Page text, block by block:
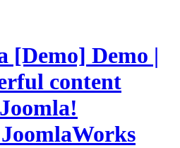
[Demo] Demo |
content